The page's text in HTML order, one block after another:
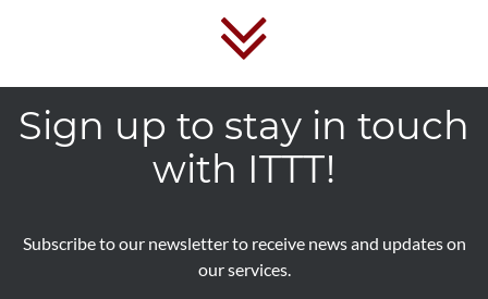
Sign up to stay in touch
with ITTT!
Subscribe to our newsletter to receive news and updates on
our services.